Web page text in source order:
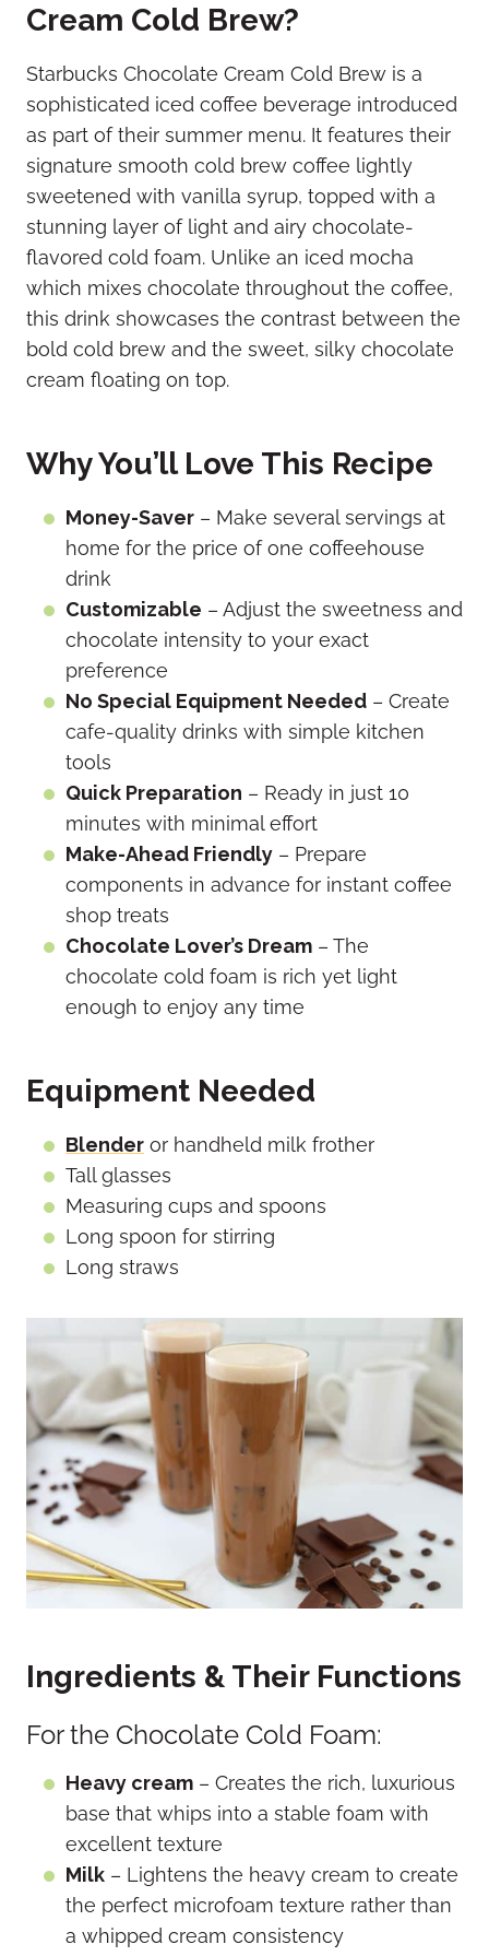
Cream Cold Brew?
Starbucks Chocolate Cream Cold Brew is a
sophisticated iced coffee beverage introduced
as part of their summer menu. It features their
signature smooth cold brew coffee lightly
sweetened with vanilla syrup, topped with a
stunning layer of light and airy chocolate-
flavored cold foam. Unlike an iced mocha
which mixes chocolate throughout the coffee,
this drink showcases the contrast between the
bold cold brew and the sweet, silky chocolate
cream floating on top.
Why You’ll Love This Recipe
Money-Saver – Make several servings at
home for the price of one coffeehouse
drink
Customizable – Adjust the sweetness and
chocolate intensity to your exact
preference
No Special Equipment Needed – Create
cafe-quality drinks with simple kitchen
tools
Quick Preparation – Ready in just 10
minutes with minimal effort
Make-Ahead Friendly – Prepare
components in advance for instant coffee
shop treats
Chocolate Lover’s Dream – The
chocolate cold foam is rich yet light
enough to enjoy any time
Equipment Needed
Blender or handheld milk frother
Tall glasses
Measuring cups and spoons
Long spoon for stirring
Long straws
Ingredients & Their Functions
For the Chocolate Cold Foam:
Heavy cream – Creates the rich, luxurious
base that whips into a stable foam with
excellent texture
Milk – Lightens the heavy cream to create
the perfect microfoam texture rather than
a whipped cream consistency